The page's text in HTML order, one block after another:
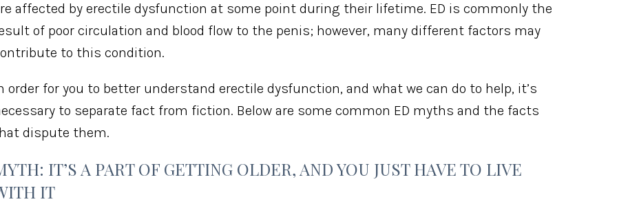
affected by erectile dysfunction at some point during their lifetime. ED is commonly the
of poor circulation and blood flow to the penis; however, many different factors may
to this condition.
order for you to better understand erectile dysfunction, and what we can do to help, it’s
to separate fact from fiction. Below are some common ED myths and the facts
dispute them.
IT’S A PART OF GETTING OLDER, AND YOU JUST HAVE TO LIVE
IT